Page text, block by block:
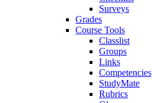
Surveys
Grades
Course Tools
Classlist
Groups
Links
Competencies
StudyMate
Rubrics